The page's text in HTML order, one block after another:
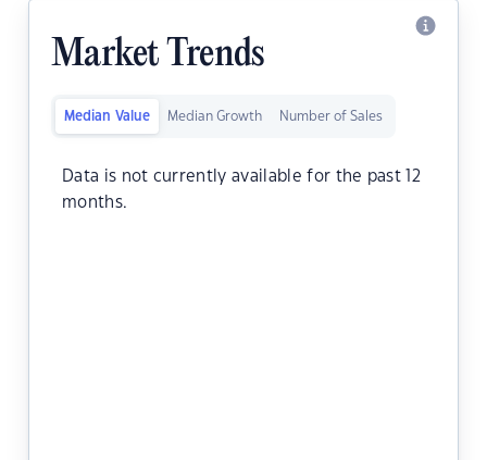
Market Trends
Median Value Median Growth Number of Sales
Data is not currently available for the past 12
months.